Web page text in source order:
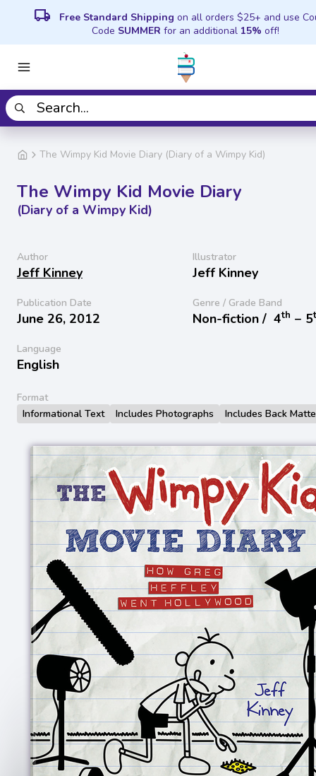
local_shipping Free Standard Shipping on all orders $25+ and use
Code SUMMER for an additional 15% off!
The Wimpy Kid Movie Diary (Diary of a Wimpy Kid)
The Wimpy Kid Movie Diary
(Diary of a Wimpy Kid)
Author
Jeff Kinney
Illustrator
Jeff Kinney
Publication Date
June 26, 2012
Genre / Grade Band
Non-fiction / 4th − 5
Language
English
Format
Informational Text
Includes Photographs Includes Back